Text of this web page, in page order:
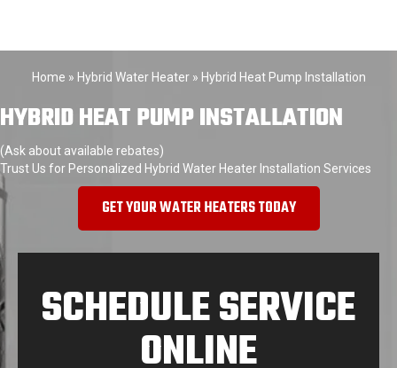
Home » Hybrid Water Heater» Hybrid Heat Pump Installation
HYBRID HEAT PUMP INSTALLATION
(Ask about available rebates)
Trust Us for Personalized Hybrid Water Heater Installation Services
GET YOUR WATER HEATERS TODAY
SCHEDULE SERVICE
ONLINE